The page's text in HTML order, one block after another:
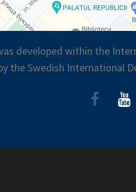
developed within the
the Swedish International